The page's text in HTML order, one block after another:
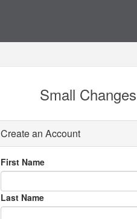
Small
Create an Account
First Name
Last Name